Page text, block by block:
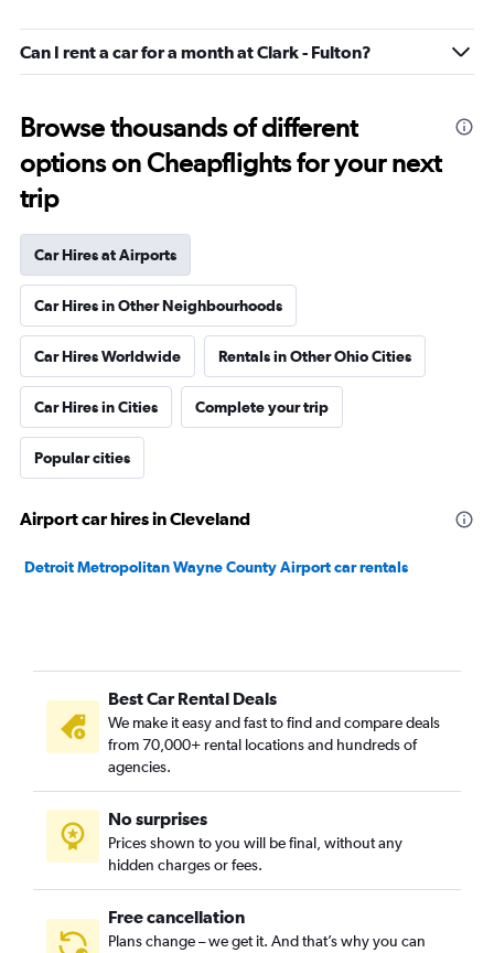
Can I rent a car for a month at Clark - Fulton?
Browse thousands of different
options on Cheapflights for your next
trip
Car Hires at Airports
Car Hires in Other Neighbourhoods
Car Hires Worldwide Rentals in Other Ohio Cities
Car Hires in Cities Complete your trip
Popular cities
Airport car hires in Cleveland
Detroit Metropolitan Wayne County Airport car rentals
Best Car Rental Deals
We make it easy and fast to find and compare deals
from 70,000+ rental locations and hundreds of
agencies.
No surprises
Prices shown to you will be final, without any
hidden charges or fees.
Free cancellation
Plans change – we get it. And that’s why you can